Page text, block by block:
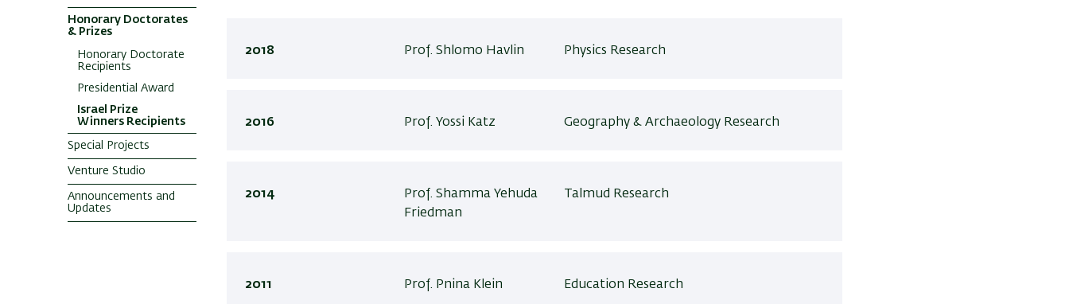
Honorary Doctorates
& Prizes
Honorary Doctorate
Recipients
Presidential Award
Israel Prize
Winners Recipients
Special Projects
Venture Studio
Announcements and
Updates
2018 Prof. Shlomo Havlin Physics Research
2016 Prof. Yossi Katz Geography & Archaeology Research
2014
Prof. Shamma Yehuda
Friedman
Talmud Research
2011 Prof. Pnina Klein Education Research